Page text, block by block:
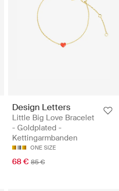
Design Letters
Little Big Love Bracelet
- Goldplated -
Kettingarmbanden
ONE SIZE
68 € 85 €